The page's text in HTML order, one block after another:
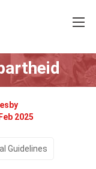
2025
Guidelines